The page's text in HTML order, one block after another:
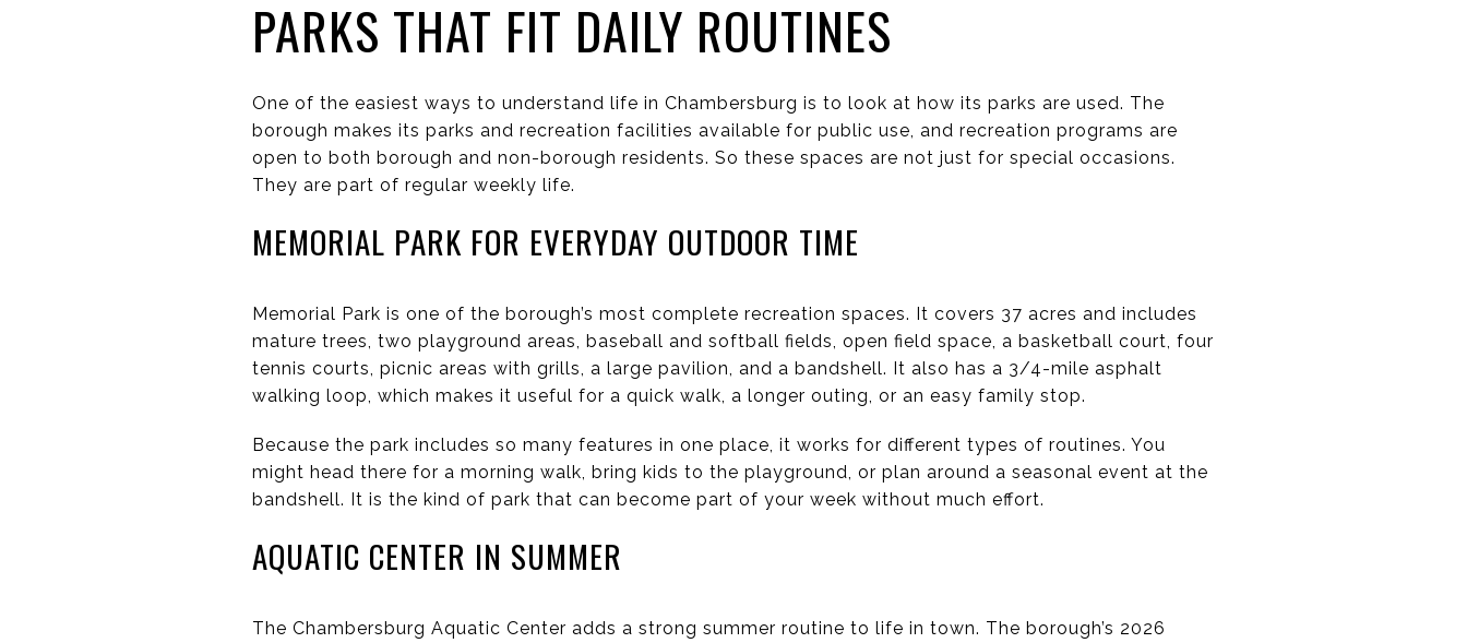
PARKS THAT FIT DAILY ROUTINES
One of the easiest ways to understand life in Chambersburg is to look at how its parks are used. The
borough makes its parks and recreation facilities available for public use, and recreation programs are
open to both borough and non-borough residents. So these spaces are not just for special occasions.
They are part of regular weekly life.
MEMORIAL PARK FOR EVERYDAY OUTDOOR TIME
Memorial Park is one of the borough’s most complete recreation spaces. It covers 37 acres and includes
mature trees, two playground areas, baseball and softball fields, open field space, a basketball court, four
tennis courts, picnic areas with grills, a large pavilion, and a bandshell. It also has a 3/4-mile asphalt
walking loop, which makes it useful for a quick walk, a longer outing, or an easy family stop.
Because the park includes so many features in one place, it works for different types of routines. You
might head there for a morning walk, bring kids to the playground, or plan around a seasonal event at the
bandshell. It is the kind of park that can become part of your week without much effort.
AQUATIC CENTER IN SUMMER
The Chambersburg Aquatic Center adds a strong summer routine to life in town. The borough’s 2026